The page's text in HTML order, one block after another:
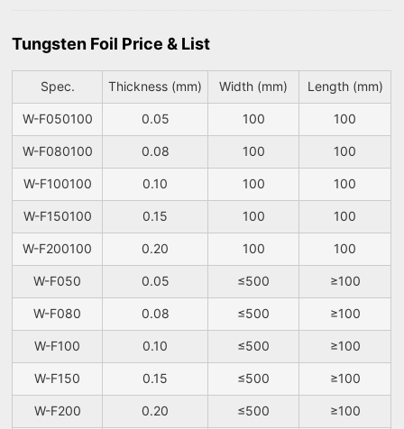
Tungsten Foil Price & List
Spec. Thickness (mm) Width (mm) Length (mm)
W-F050100 0.05 100 100
W-F080100 0.08 100 100
W-F100100 0.10 100 100
W-F150100 0.15 100 100
W-F200100 0.20 100 100
W-F050 0.05 ≤500 ≥100
W-F080 0.08 ≤500 ≥100
W-F100 0.10 ≤500 ≥100
W-F150 0.15 ≤500 ≥100
W-F200 0.20 ≤500 ≥100